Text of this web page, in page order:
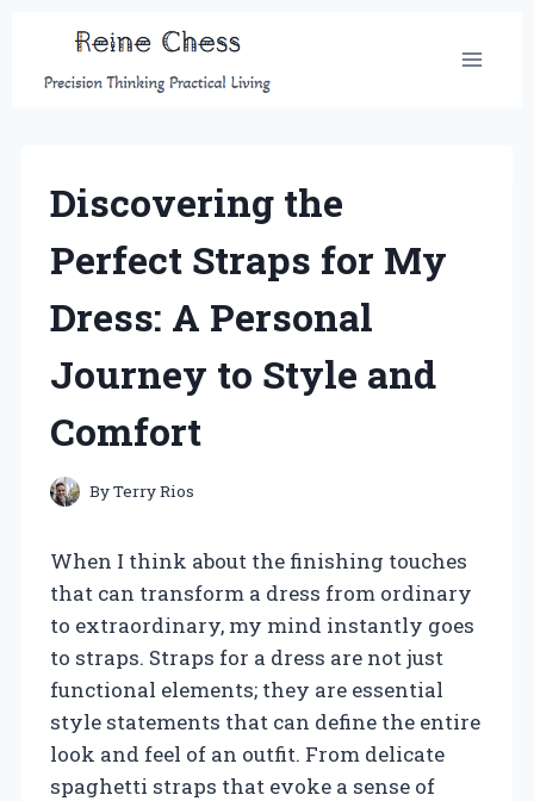
content
Discovering the
Perfect Straps for My
Dress: A Personal
Journey to Style and
Comfort
ByTerry Rios
When I think about the finishing touches
that can transform a dress from ordinary
to extraordinary, my mind instantly goes
to straps. Straps for a dress are not just
functional elements; they are essential
style statements that can define the entire
look and feel of an outfit. From delicate
spaghetti straps that evoke a sense of